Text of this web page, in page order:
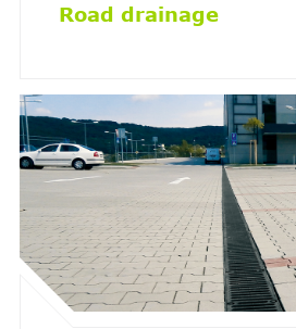
Road drainage